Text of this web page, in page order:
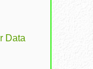
Data